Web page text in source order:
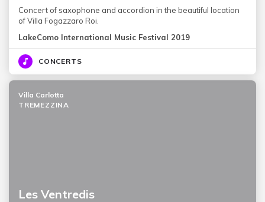
Concert of saxophone and accordion in the beautiful location
of Villa Fogazzaro Roi.
LakeComo International Music Festival 2019
CONCERTS
Les Ventredis
Villa Carlotta
TREMEZZINA